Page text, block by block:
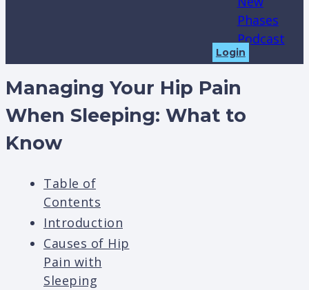
Phases
Podcast
Login
Managing Your Hip Pain
When Sleeping: What to
Know
Table of
Contents
Introduction
Causes of Hip
Pain with
Sleeping